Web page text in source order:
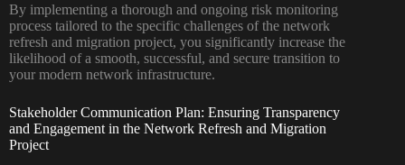
By implementing a thorough and ongoing risk monitoring
process tailored to the specific challenges of the network
refresh and migration project, you significantly increase the
likelihood of a smooth, successful, and secure transition to
your modern network infrastructure.
Stakeholder Communication Plan: Ensuring Transparency
and Engagement in the Network Refresh and Migration
Project